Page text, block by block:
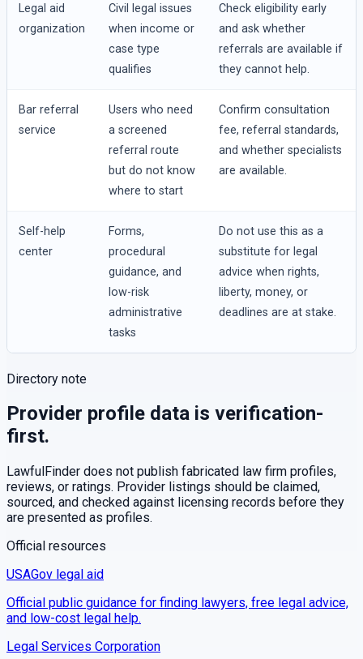
Legal aid
organization
Civil legal issues
when income or
case type
qualifies
Check eligibility early
and ask whether
referrals are available if
they cannot help.
Bar referral
service
Users who need
a screened
referral route
but do not know
where to start
Confirm consultation
fee, referral standards,
and whether specialists
are available.
Self-help
center
Forms,
procedural
guidance, and
low-risk
administrative
tasks
Do not use this as a
substitute for legal
advice when rights,
liberty, money, or
deadlines are at stake.
Directory note
Provider profile data is verification-
first.
LawfulFinder does not publish fabricated law firm profiles,
reviews, or ratings. Provider listings should be claimed,
sourced, and checked against licensing records before they
are presented as profiles.
Official resources
USAGov legal aid
Official public guidance for finding lawyers, free legal advice,
and low-cost legal help.
Legal Services Corporation